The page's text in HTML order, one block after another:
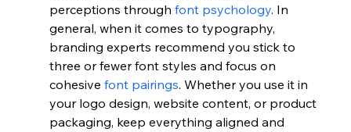
perceptions through font psychology. In
general, when it comes to typography,
branding experts recommend you stick to
three or fewer font styles and focus on
cohesive font pairings. Whether you use it in
your logo design, website content, or product
packaging, keep everything aligned and